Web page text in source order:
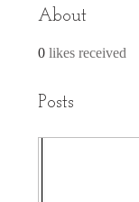
About
0 likes received
Posts